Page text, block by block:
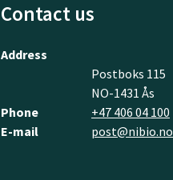
Contact us
Address
Postboks 115
NO-1431 Ås
Phone
+47 406 04 100
E-mail
post@nibio.no